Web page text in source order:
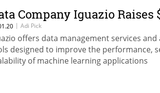
Company Iguazio
| Adi Pick
offers data management services
designed to improve the performance,
of machine learning applications